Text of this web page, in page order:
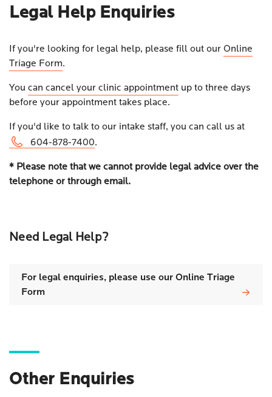
Legal Help Enquiries
If you're looking for legal help, please fill out our Online
Triage Form.
You can cancel your clinic appointment up to three days
before your appointment takes place.
If you'd like to talk to our intake staff, you can call us at
604-878-7400.
* Please note that we cannot provide legal advice over the
telephone or through email.
Need Legal Help?
For legal enquiries, please use our Online Triage
Form
Other Enquiries